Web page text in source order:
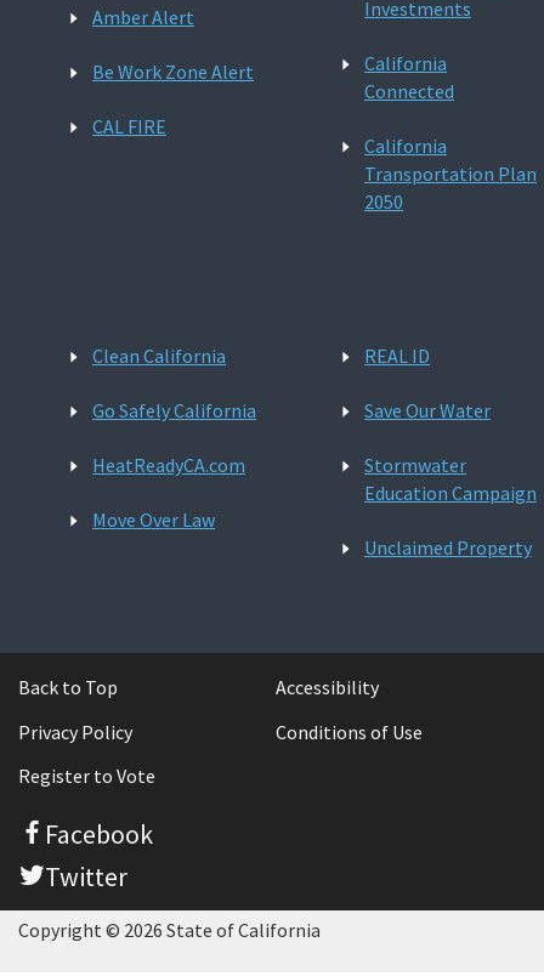
Amber Alert
Be Work Zone Alert
CAL FIRE
Investments
California
Connected
California
Transportation Plan
2050
Clean California
Go Safely California
HeatReadyCA.com
Move Over Law
REAL ID
Save Our Water
Stormwater
Education Campaign
Unclaimed Property
Back to Top
Accessibility
Privacy Policy
Conditions of Use
Register to Vote
Facebook
Twitter
Copyright © 2026 State of California